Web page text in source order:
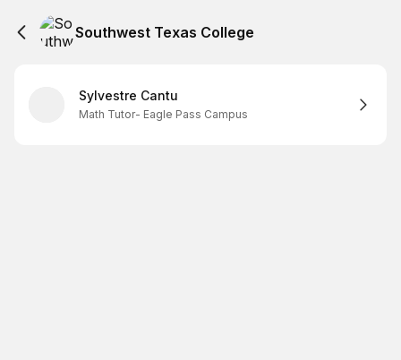
Southwest Texas College
Sylvestre Cantu
Math Tutor- Eagle Pass Campus